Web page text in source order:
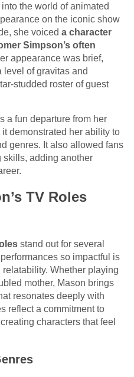
the world of animated
on the iconic show
she voiced a character
Simpson’s often
appearance was brief,
level of gravitas and
studded roster of guest
a fun departure from her
demonstrated her ability to
genres. It also allowed fans
skills, adding another
TV Roles
stand out for several
so impactful is
Whether playing
mother, Mason brings
resonates deeply with
reflect a commitment to
characters that feel